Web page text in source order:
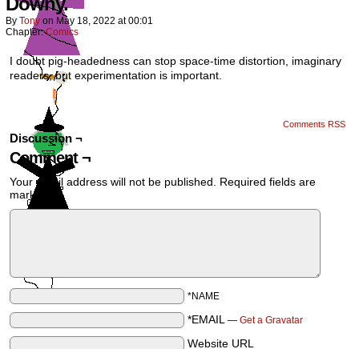
By Tony on May 18, 2022 at00:01
Chapter:Comics
I doubt pig-headedness can stop space-time distortion, imaginary
readers, but experimentation is important.
Comments RSS
Discussion ¬
Comment ¬
Your email address will not be published.
Required fields are
marked
*NAME
*EMAIL — Get a Gravatar
Website URL